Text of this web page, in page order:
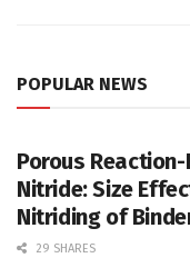
POPULAR NEWS
Porous
Nitride: Size
Nitriding of
29 SHARES